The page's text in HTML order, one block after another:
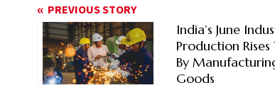
PREVIOUS STORY
India’s June
Production Rises
By
Goods